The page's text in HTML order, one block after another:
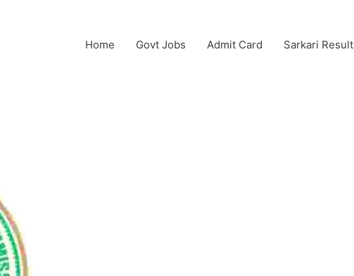
Home Govt Jobs Admit Card Sarkari Result